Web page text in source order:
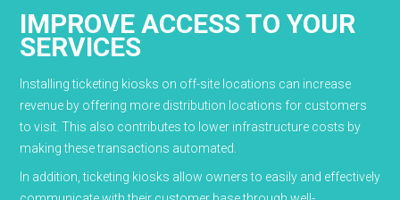
IMPROVE ACCESS TO YOUR
SERVICES
Installing ticketing kiosks on off-site locations can increase
revenue by offering more distribution locations for customers
to visit. This also contributes to lower infrastructure costs by
making these transactions automated.
In addition, ticketing kiosks allow owners to easily and effectively